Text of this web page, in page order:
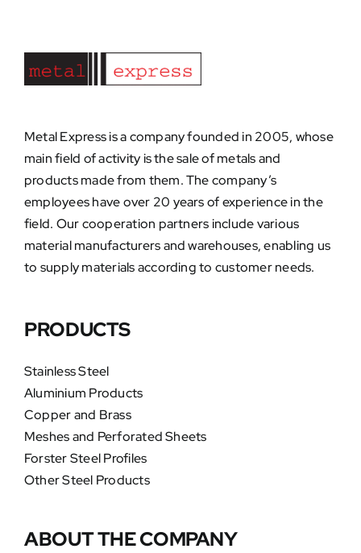
Metal Express is a company founded in 2005, whose
main field of activity is the sale of metals and
products made from them. The company’s
employees have over 20 years of experience in the
field. Our cooperation partners include various
material manufacturers and warehouses, enabling us
to supply materials according to customer needs.
PRODUCTS
Stainless Steel
Aluminium Products
Copper and Brass
Meshes and Perforated Sheets
Forster Steel Profiles
Other Steel Products
ABOUT THE COMPANY